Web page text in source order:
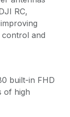
RC,
and
built-in FHD
of high